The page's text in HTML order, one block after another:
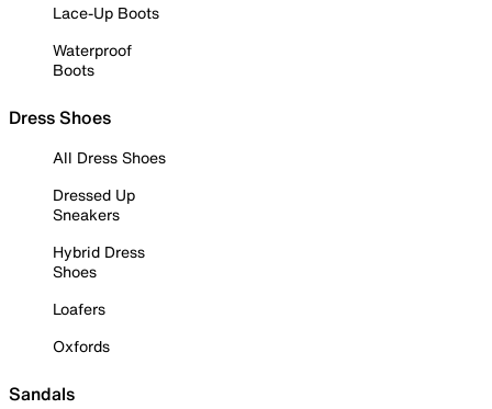
Lace-Up Boots
Waterproof
Boots
Dress Shoes
All Dress Shoes
Dressed Up
Sneakers
Hybrid Dress
Shoes
Loafers
Oxfords
Sandals